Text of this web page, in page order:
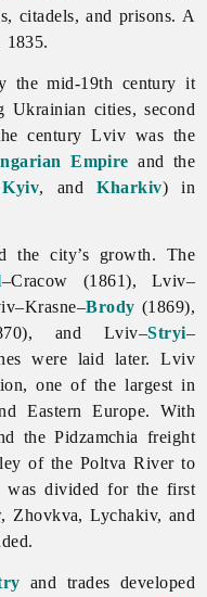
citadels, and prisons. A
the mid-19th century it
Ukrainian cities, second
centuryLviv was the
Empire and the
Kyiv, andKharkiv) in
the city’s growth. The
–Cracow (1861), Lviv–
Brody (1869),
and Lviv–Stryi–
were laid later.Lviv
one of the largest in
Eastern Europe. With
the Pidzamchia freight
of the Poltva River to
was divided for the first
Zhovkva, Lychakiv, and
and trades developed